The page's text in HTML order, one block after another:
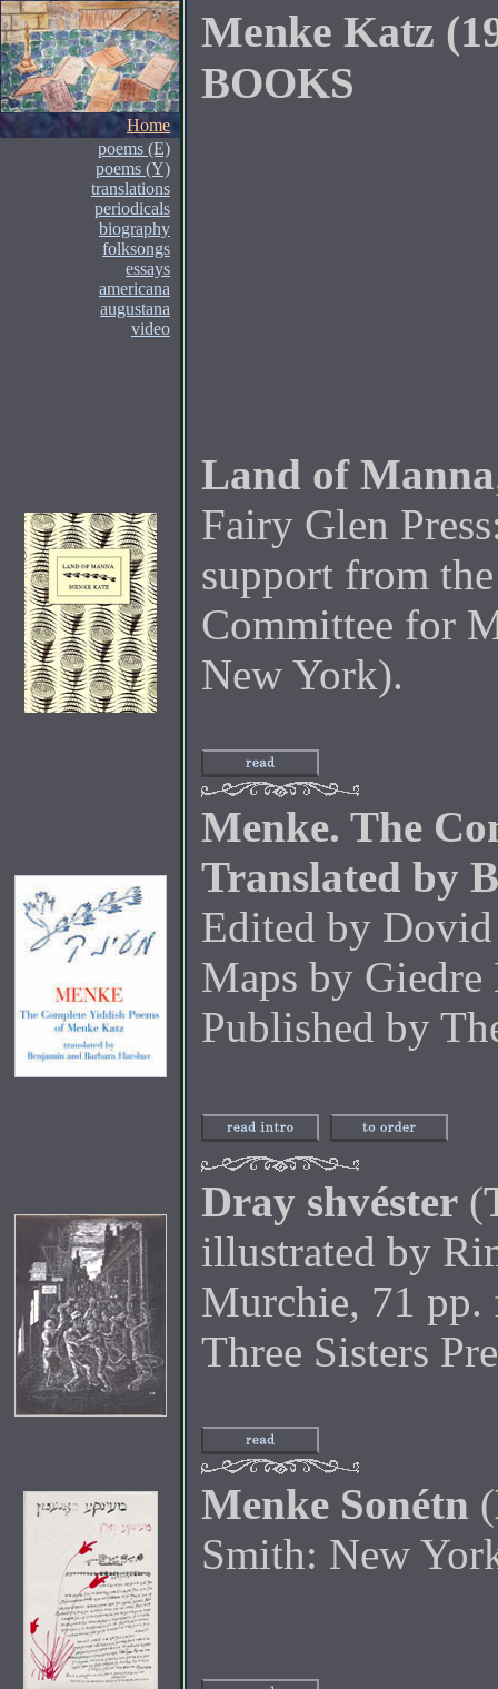
Menke Katz
BOOKS
Home
poems (E)
poems (Y)
translations
periodicals
biography
folksongs
essays
americana
augustana
video
Land of Manna
Fairy Glen
support from
Committee for
New York).
Menke. The
Translated by
Edited by
Maps by Giedre
Published by
Dray shvéster (
illustrated by
Murchie, 71
Three Sisters
Menke Sonétn (
Smith: New